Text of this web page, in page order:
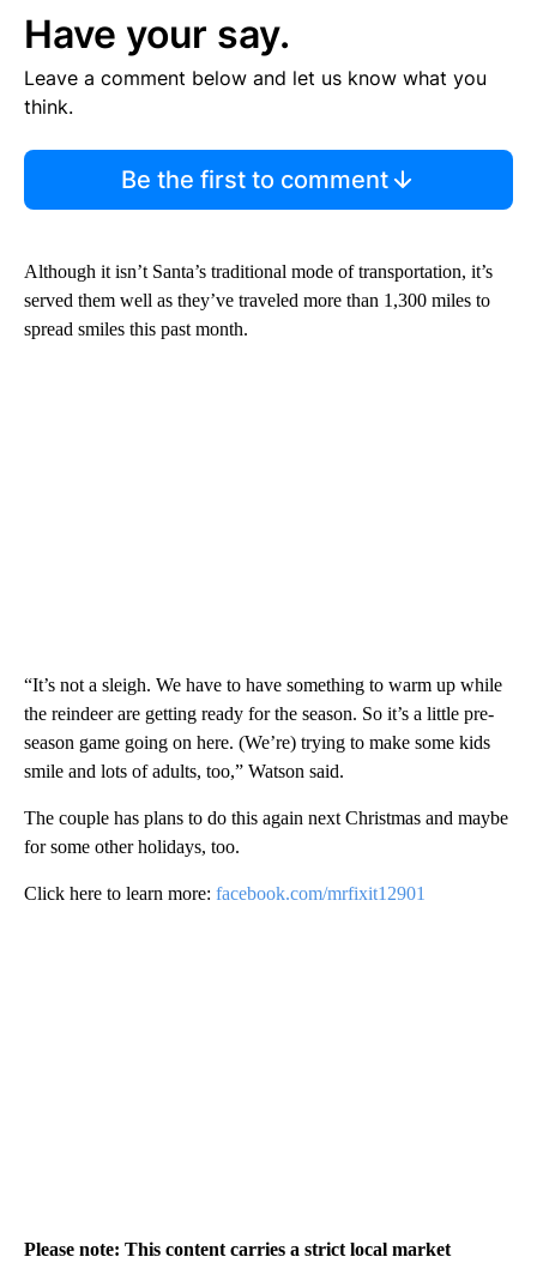
Have your say.
Leave a comment below and let us know what you
think.
Be the first to comment
Although it isn’t Santa’s traditional mode of transportation, it’s
served them well as they’ve traveled more than 1,300 miles to
spread smiles this past month.
“It’s not a sleigh. We have to have something to warm up while
the reindeer are getting ready for the season. So it’s a little pre-
season game going on here. (We’re) trying to make some kids
smile and lots of adults, too,” Watson said.
The couple has plans to do this again next Christmas and maybe
for some other holidays, too.
Click here to learn more: facebook.com/mrfixit12901
Please note: This content carries a strict local market